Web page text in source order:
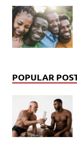
POPULAR